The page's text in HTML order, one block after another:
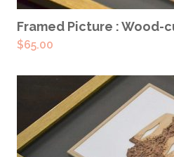
READ
Framed Picture : Wood-
$65.00